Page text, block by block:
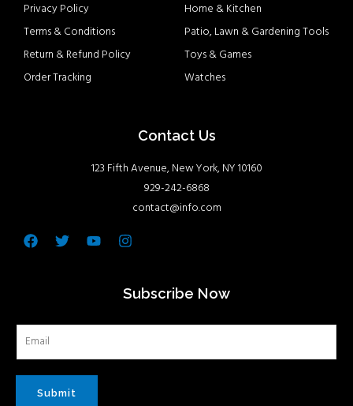
Privacy Policy
Terms & Conditions
Return & Refund Policy
Order Tracking
Home & Kitchen
Patio, Lawn & Gardening Tools
Toys & Games
Watches
Contact Us
123 Fifth Avenue, New York, NY 10160
929-242-6868
contact@info.com
Facebook
TwitterYoutubeInstagram
Subscribe Now
Submit